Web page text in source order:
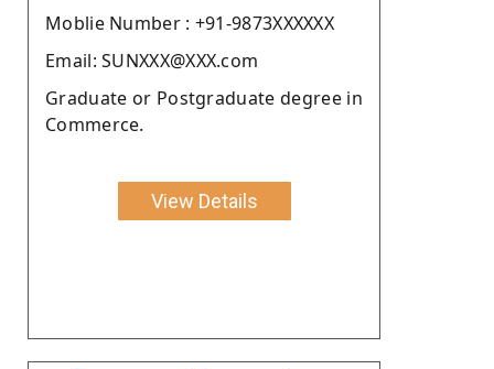
Moblie Number : +91-9873XXXXXX
Email: SUNXXX@XXX.com
Graduate or Postgraduate degree in
Commerce.
View Details